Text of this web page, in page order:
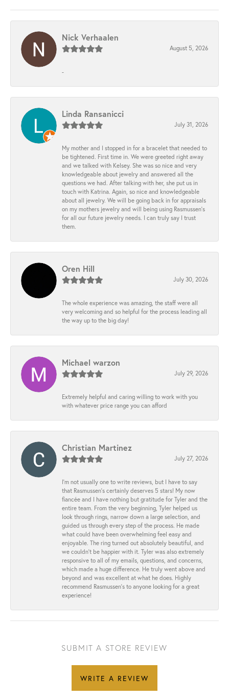
Nick Verhaalen
August 5, 2026
-
Linda Ransanicci
July 31, 2026
My mother and I stopped in for a bracelet that needed to
be tightened. First time in. We were greeted right away
and we talked with Kelsey. She was so nice and very
knowledgeable about jewelry and answered all the
questions we had. After talking with her, she put us in
touch with Katrina. Again, so nice and knowledgeable
about all jewelry. We will be going back in for appraisals
on my mothers jewelry and will being using Rasmussen's
for all our future jewelry needs. I can truly say I trust
them.
Oren Hill
July 30, 2026
The whole experience was amazing, the staff were all
very welcoming and so helpful for the process leading all
the way up to the big day!
Michael warzon
July 29, 2026
Extremely helpful and caring willing to work with you
with whatever price range you can afford
Christian Martinez
July 27, 2026
I’m not usually one to write reviews, but I have to say
that Rasmussen’s certainly deserves 5 stars! My now
fiancée and I have nothing but gratitude for Tyler and the
entire team. From the very beginning, Tyler helped us
look through rings, narrow down a large selection, and
guided us through every step of the process. He made
what could have been overwhelming feel easy and
enjoyable. The ring turned out absolutely beautiful, and
we couldn’t be happier with it. Tyler was also extremely
responsive to all of my emails, questions, and concerns,
which made a huge difference. He truly went above and
beyond and was excellent at what he does. Highly
recommend Rasmussen’s to anyone looking for a great
experience!
SUBMIT A STORE REVIEW
WRITE A REVIEW